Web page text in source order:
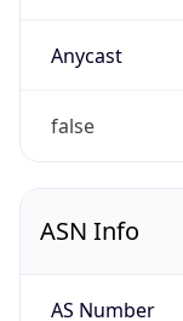
Anycast
false
ASN Info
AS Number